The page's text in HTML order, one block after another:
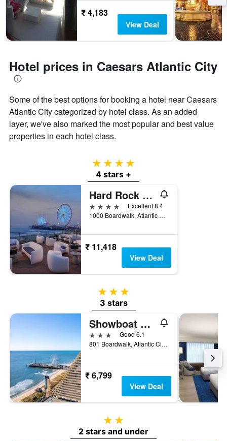
₹ 4,183
View Deal
Hotel prices in Caesars Atlantic City
Some of the best options for booking a hotel near Caesars
Atlantic City categorized by hotel class. As an added
layer, we've also marked the most popular and best value
properties in each hotel class.
4 stars
4 stars +
Hard Rock Hotel & Casino Atlantic City
4 stars
Excellent 8.4
1000 Boardwalk, Atlantic City, NJ, United States
₹ 11,418
View Deal
3 stars
3 stars
Showboat Hotel Atlantic City
3 stars
Good 6.1
801 Boardwalk, Atlantic City, NJ, United States
₹ 6,799
View Deal
2 stars
2 stars and under